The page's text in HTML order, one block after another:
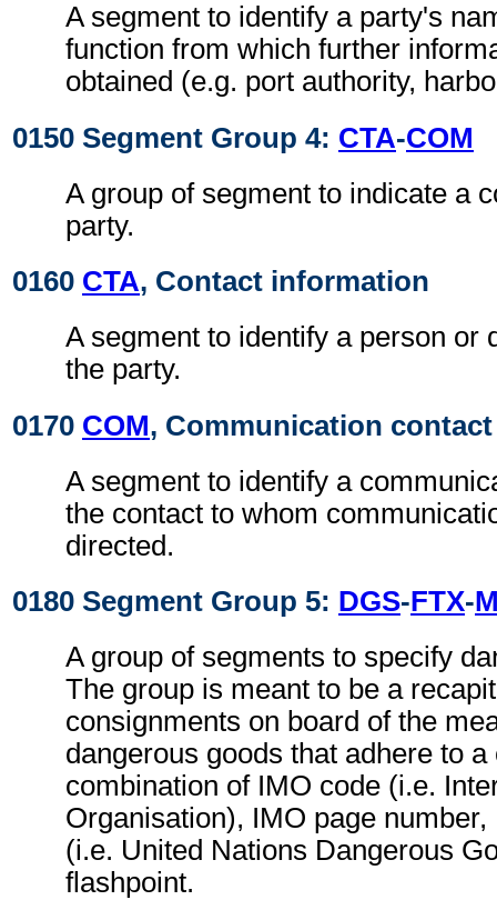
A segment to identify a party's
function from which further
obtained (e.g. port authority,
0150 Segment Group 4: CTA-COM
A group of segment to indicate a
party.
0160 CTA, Contact information
A segment to identify a person or
the party.
0170 COM, Communication contact
A segment to identify a
the contact to whom
directed.
0180 Segment Group 5: DGS-FTX-
A group of segments to specify
The group is meant to be a
consignments on board of the
dangerous goods that adhere to a
combination of IMO code (i.e.
Organisation), IMO page
(i.e. United Nations Dangerous
flashpoint.